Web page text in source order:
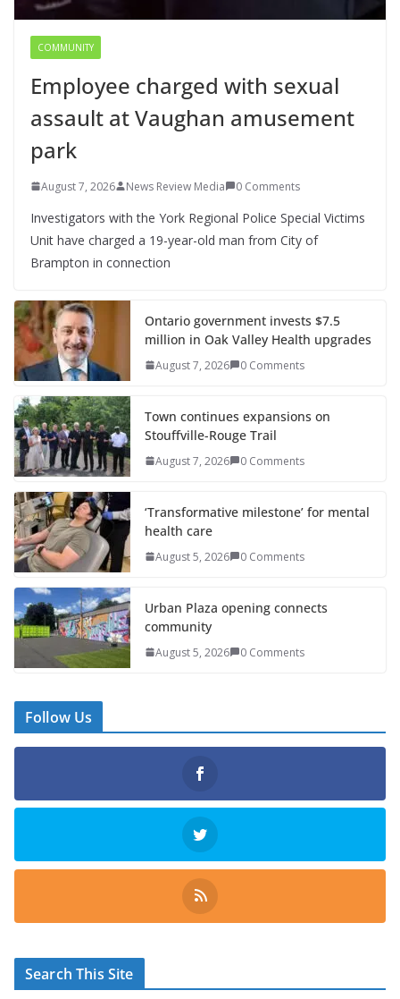
COMMUNITY
Employee charged with sexual
assault at Vaughan amusement
park
August 7, 2026 News Review Media 0 Comments
Investigators with the York Regional Police Special Victims
Unit have charged a 19-year-old man from City of
Brampton in connection
Ontario government invests $7.5
million in Oak Valley Health upgrades
August 7, 2026 0 Comments
Town continues expansions on
Stouffville-Rouge Trail
August 7, 2026 0 Comments
‘Transformative milestone’ for mental
health care
August 5, 2026 0 Comments
Urban Plaza opening connects
community
August 5, 2026 0 Comments
Follow Us
Search This Site